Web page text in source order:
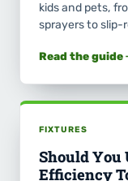
kids and pets,
sprayers to slip-
Read the guide
FIXTURES
Should You
Efficiency